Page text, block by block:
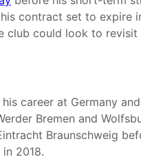
contract set to expire
club could look to revisit
career at Germany
Bremen and
Braunschweig
2018.